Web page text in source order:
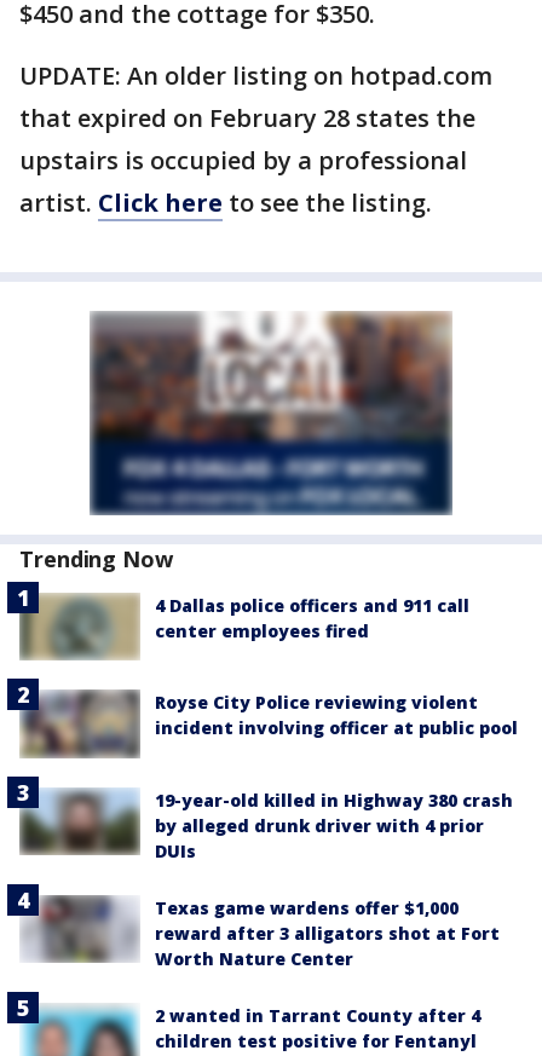
$450 and the cottage for $350.
UPDATE: An older listing on hotpad.com
that expired on February 28 states the
upstairs is occupied by a professional
artist. Click here to see the listing.
Trending Now
4 Dallas police officers and 911 call
center employees fired
Royse City Police reviewing violent
incident involving officer at public pool
19-year-old killed in Highway 380 crash
by alleged drunk driver with 4 prior
DUIs
Texas game wardens offer $1,000
reward after 3 alligators shot at Fort
Worth Nature Center
2 wanted in Tarrant County after 4
children test positive for Fentanyl